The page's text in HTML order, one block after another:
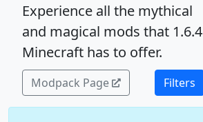
Experience all the mythical
and magical mods that 1.6.4
Minecraft has to offer.
Modpack Page Filters